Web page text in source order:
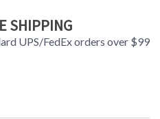
SHIPPING
UPS/FedEx orders over $99